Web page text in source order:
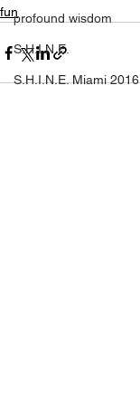
profound wisdom
S.H.I.N.E.
S.H.I.N.E. Miami 2016
fun